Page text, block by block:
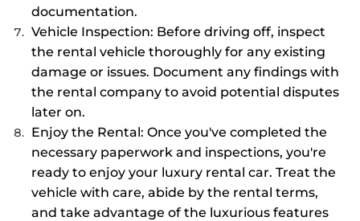
documentation.
Vehicle Inspection: Before driving off, inspect
the rental vehicle thoroughly for any existing
damage or issues. Document any findings with
the rental company to avoid potential disputes
later on.
Enjoy the Rental: Once you've completed the
necessary paperwork and inspections, you're
ready to enjoy your luxury rental car. Treat the
vehicle with care, abide by the rental terms,
and take advantage of the luxurious features